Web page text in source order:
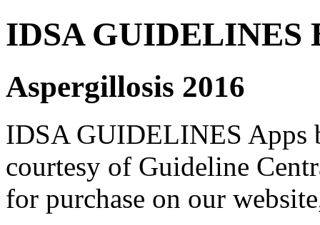
IDSA GUIDELINES
Aspergillosis 2016
IDSA GUIDELINES Apps
courtesy of Guideline
for purchase on our